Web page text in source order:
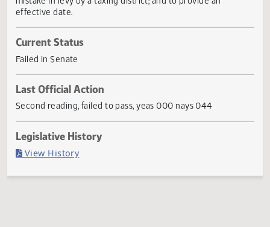
A BILL for an Act to amend and reenact section 57-15-
mistake in levy by a taxing district; and to provide an
effective date.
Current Status
Failed in Senate
Last Official Action
Second reading, failed to pass, yeas 000 nays 044